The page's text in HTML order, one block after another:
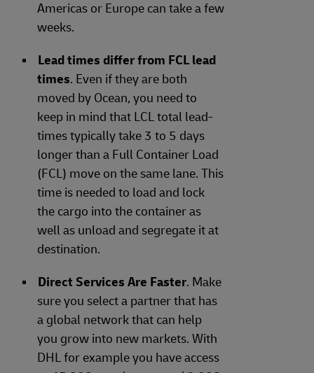
Americas or Europe can take a few
weeks.
Lead times differ from FCL lead
times. Even if they are both
moved by Ocean, you need to
keep in mind that LCL total lead-
times typically take 3 to 5 days
longer than a Full Container Load
(FCL) move on the same lane. This
time is needed to load and lock
the cargo into the container as
well as unload and segregate it at
destination.
Direct Services Are Faster. Make
sure you select a partner that has
a global network that can help
you grow into new markets. With
DHL for example you have access